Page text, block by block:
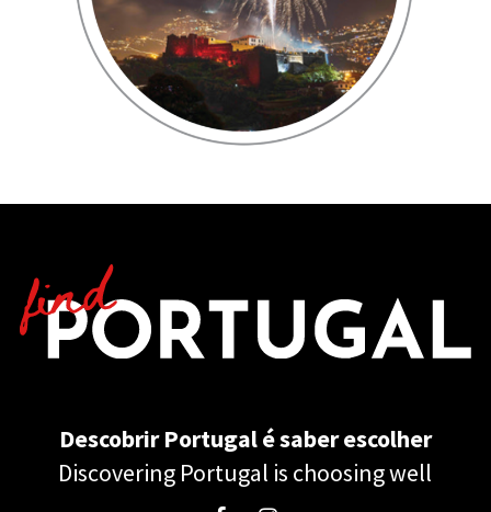
Descobrir Portugal é saber escolher
Discovering Portugal is choosing well